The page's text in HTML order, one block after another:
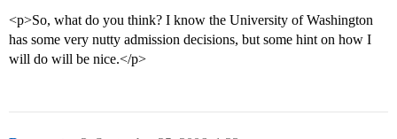
<p>So, what do you think? I know the University of Washington
has some very nutty admission decisions, but some hint on how I
will do will be nice.</p>